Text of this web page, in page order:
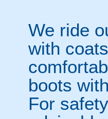
We ride
with
boots
For